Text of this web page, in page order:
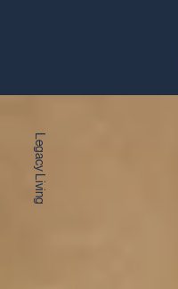
Legacy Living